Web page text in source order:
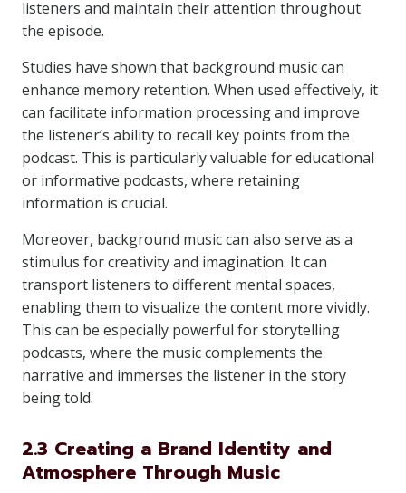
listeners and maintain their attention throughout
the episode.
Studies have shown that background music can
enhance memory retention. When used effectively, it
can facilitate information processing and improve
the listener’s ability to recall key points from the
podcast. This is particularly valuable for educational
or informative podcasts, where retaining
information is crucial.
Moreover, background music can also serve as a
stimulus for creativity and imagination. It can
transport listeners to different mental spaces,
enabling them to visualize the content more vividly.
This can be especially powerful for storytelling
podcasts, where the music complements the
narrative and immerses the listener in the story
being told.
2.3 Creating a Brand Identity and
Atmosphere Through Music